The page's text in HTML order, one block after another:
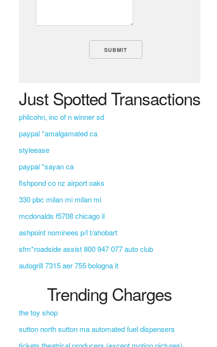
Just Spotted Transactions
philcohn, inc of n winner sd
paypal *amalgamated ca
styleease
paypal *sayan ca
fishpond co nz airport oaks
330 pbc milan mi milan mi
mcdonalds f5708 chicago il
ashpoint nominees p/l t/ahobart
sfm*roadside assist 800 947 077 auto club
autogrill 7315 aer 755 bologna it
Trending Charges
the toy shop
sutton north sutton ma automated fuel dispensers